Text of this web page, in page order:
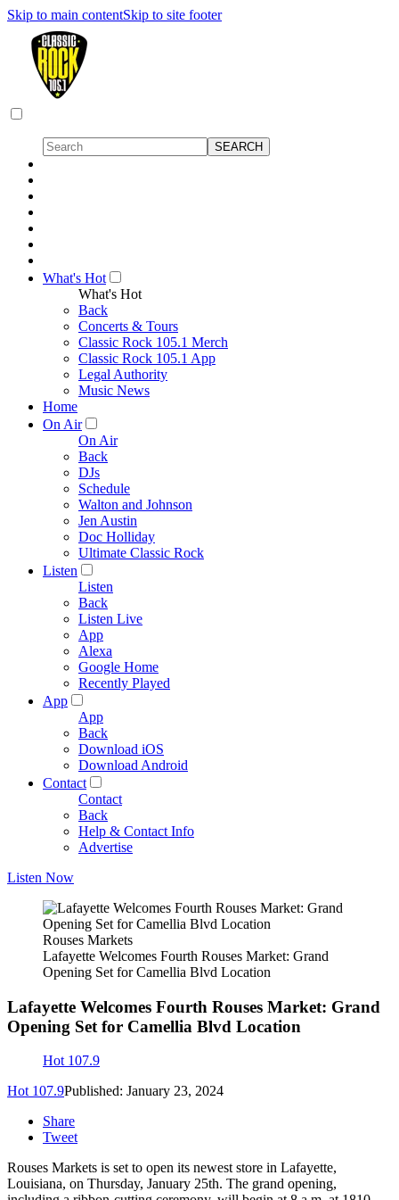
Skip to main contentSkip to site footer
What's Hot
What's Hot
Back
Concerts & Tours
Classic Rock 105.1 Merch
Classic Rock 105.1 App
Legal Authority
Music News
Home
On Air
On Air
Back
DJs
Schedule
Walton and Johnson
Jen Austin
Doc Holliday
Ultimate Classic Rock
Listen
Listen
Back
Listen Live
App
Alexa
Google Home
Recently Played
App
App
Back
Download iOS
Download Android
Contact
Contact
Back
Help & Contact Info
Advertise
Listen Now
Rouses Markets
Lafayette Welcomes Fourth Rouses Market: Grand
Opening Set for Camellia Blvd Location
Lafayette Welcomes Fourth Rouses Market: Grand
Opening Set for Camellia Blvd Location
Hot 107.9
Hot 107.9Published: January 23, 2024
Share
Tweet
Rouses Markets is set to open its newest store in Lafayette,
Louisiana, on Thursday, January 25th. The grand opening,